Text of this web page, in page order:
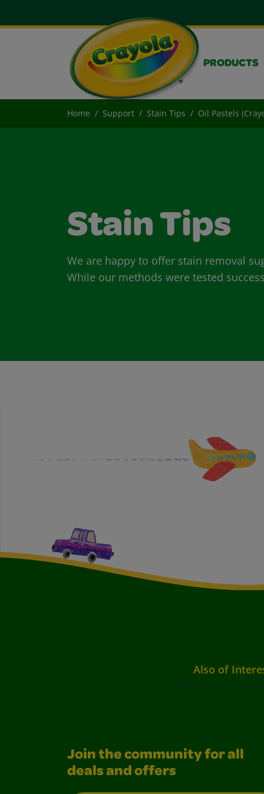
PRODUCTS
Home Support Stain Tips Oil Pastels
Stain Tips
We are happy to offer stain removal
While our methods were tested
Also of
Join the community for all
deals and offers